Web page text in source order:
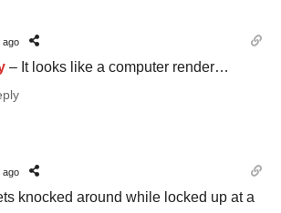
ago
– It looks like a computer render…
ago
knocked around while locked up at a